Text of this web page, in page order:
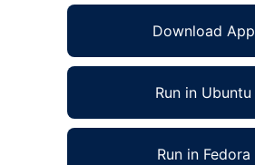
Download App
Run in Ubuntu
Run in Fedora